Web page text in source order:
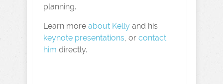
planning.
Learn more about Kelly and his
keynote presentations, or contact
him directly.